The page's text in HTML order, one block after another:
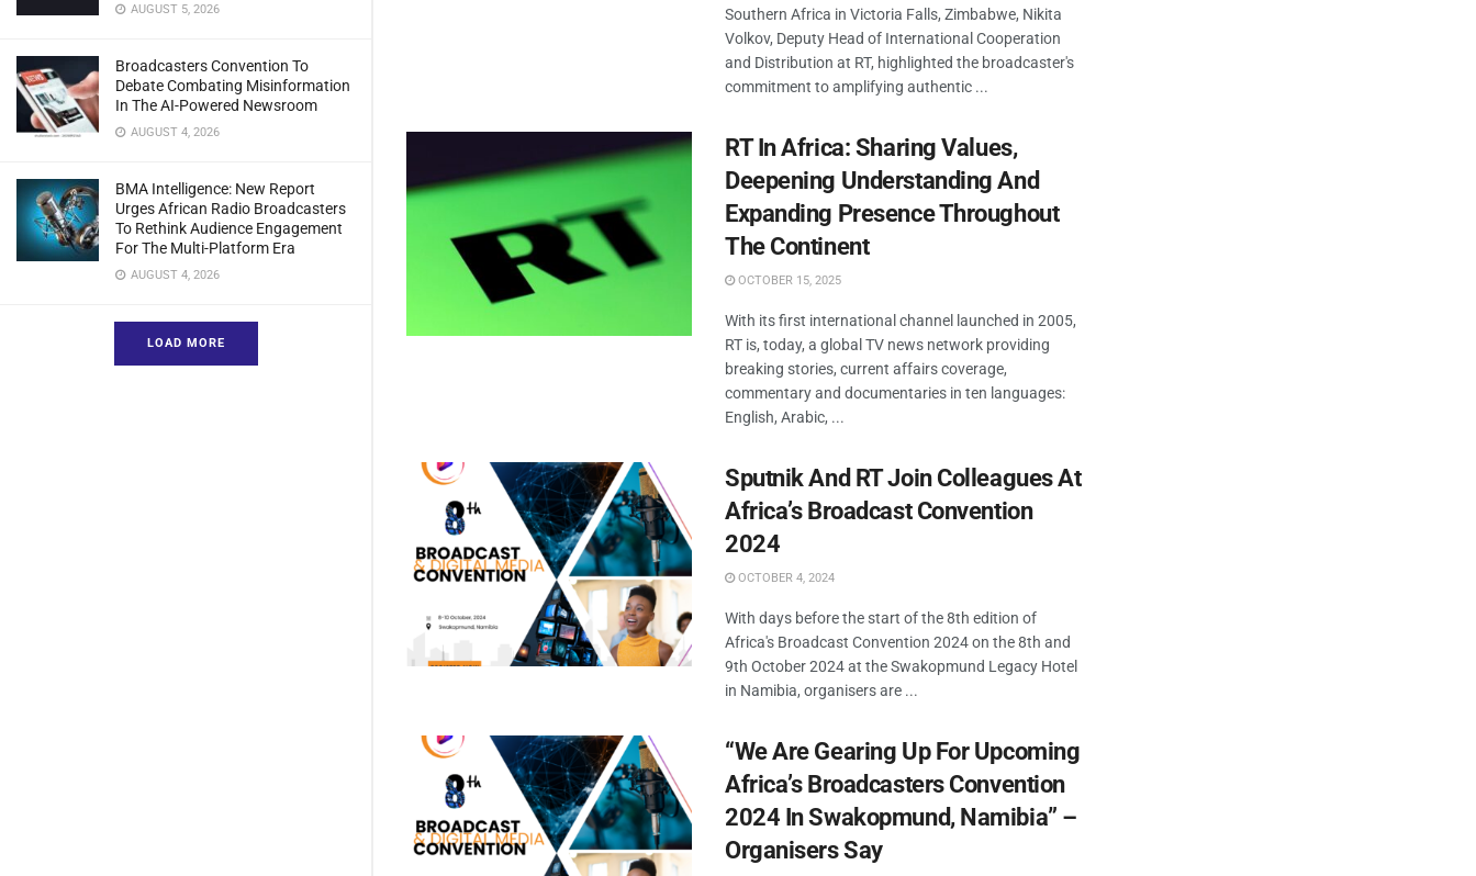
AUGUST 5, 2026
Broadcasters Convention To
Debate Combating Misinformation
In The AI-Powered Newsroom
AUGUST 4, 2026
BMA Intelligence: New Report
Urges African Radio Broadcasters
To Rethink Audience Engagement
For The Multi-Platform Era
AUGUST 4, 2026
LOAD MORE
Southern Africa in Victoria Falls, Zimbabwe, Nikita
Volkov, Deputy Head of International Cooperation
and Distribution at RT, highlighted the broadcaster's
commitment to amplifying authentic ...
RT In Africa: Sharing Values,
Deepening Understanding And
Expanding Presence Throughout
The Continent
OCTOBER 15, 2025
With its first international channel launched in 2005,
RT is, today, a global TV news network providing
breaking stories, current affairs coverage,
commentary and documentaries in ten languages:
English, Arabic, ...
Sputnik And RT Join Colleagues At
Africa’s Broadcast Convention
2024
OCTOBER 4, 2024
With days before the start of the 8th edition of
Africa's Broadcast Convention 2024 on the 8th and
9th October 2024 at the Swakopmund Legacy Hotel
in Namibia, organisers are ...
“We Are Gearing Up For Upcoming
Africa’s Broadcasters Convention
2024 In Swakopmund, Namibia” –
Organisers Say